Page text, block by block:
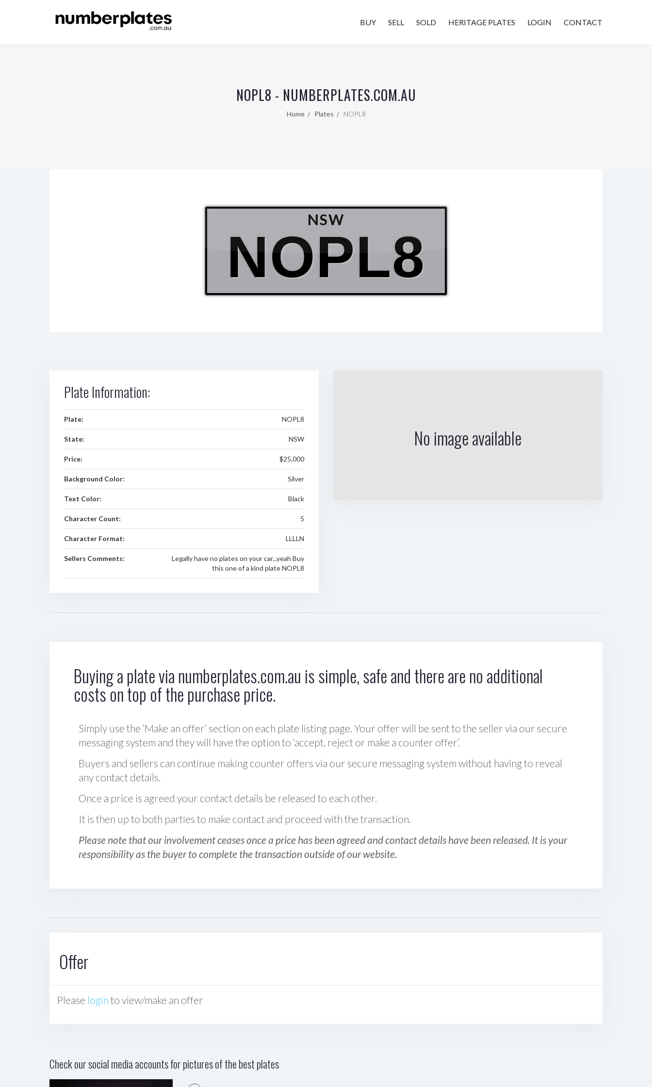
BUY SELL SOLD HERITAGE PLATES LOGIN CONTACT
NOPL8 - NUMBERPLATES.COM.AU
Home Plates NOPL8
NSW
NOPL8
Plate Information:
Plate: NOPL8
State: NSW
Price: $25,000
Background Color: Silver
Text Color: Black
Character Count: 5
Character Format: LLLLN
Sellers Comments:
Legally have no plates on your car...yeah Buy
this one of a kind plate NOPL8
No image available
Buying a plate via numberplates.com.au is simple, safe and there are no additional
costs on top of the purchase price.
Simply use the ‘Make an offer’ section on each plate listing page. Your offer will be sent to the seller via our secure
messaging system and they will have the option to ‘accept, reject or make a counter offer‘.
Buyers and sellers can continue making counter offers via our secure messaging system without having to reveal
any contact details.
Once a price is agreed your contact details be released to each other.
It is then up to both parties to make contact and proceed with the transaction.
Please note that our involvement ceases once a price has been agreed and contact details have been released. It is your
responsibility as the buyer to complete the transaction outside of our website.
Offer
Please login to view/make an offer
Check our social media accounts for pictures of the best plates